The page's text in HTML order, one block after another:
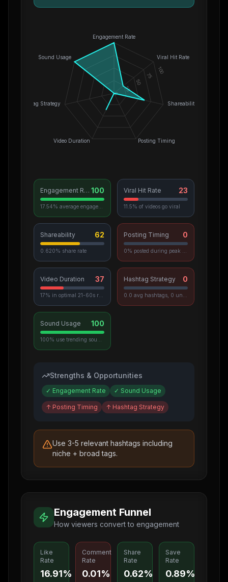
Engagement Rate
Viral Hit Rate
Shareability
Posting Timing
Video Duration
Hashtag Strategy
Sound Usage
0
25
50
75
100
Engagement Rate 100 Viral Hit Rate 23
11.5% of videos go viral
Shareability 62
0.620% share rate
Posting Timing 0
Video Duration 37 Hashtag Strategy 0
Sound Usage 100
Strengths & Opportunities
✓ Engagement Rate ✓ Sound Usage
↑ Posting Timing ↑ Hashtag Strategy
Use 3-5 relevant hashtags including
niche + broad tags.
Engagement Funnel
How viewers convert to engagement
Like
Rate
16.91%
Comment
Rate
0.01%
Share
Rate
0.62%
Save
Rate
0.89%